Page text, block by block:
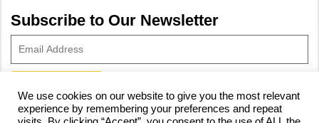
Subscribe to Our Newsletter
© 2023 Vivax-Metrotech Corp.Privacy Policy|Cookie Policy|
We use cookies on our website to give you the most relevant
experience by remembering your preferences and repeat